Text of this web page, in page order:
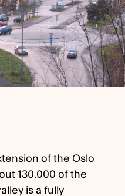
of the Oslo
130.000 of the
is a fully